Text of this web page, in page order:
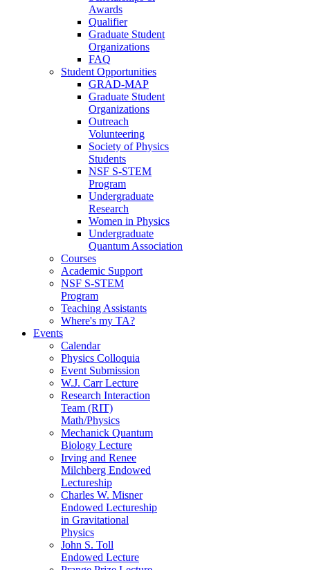
Awards
Qualifier
Graduate Student
Organizations
FAQ
Student Opportunities
GRAD-MAP
Graduate Student
Organizations
Outreach
Volunteering
Society of Physics
Students
NSF S-STEM
Program
Undergraduate
Research
Women in Physics
Undergraduate
Quantum Association
Courses
Academic Support
NSF S-STEM
Program
Teaching Assistants
Where's my TA?
Events
Calendar
Physics Colloquia
Event Submission
W.J. Carr Lecture
Research Interaction
Team (RIT)
Math/Physics
Mechanick Quantum
Biology Lecture
Irving and Renee
Milchberg Endowed
Lectureship
Charles W. Misner
Endowed Lectureship
in Gravitational
Physics
John S. Toll
Endowed Lecture